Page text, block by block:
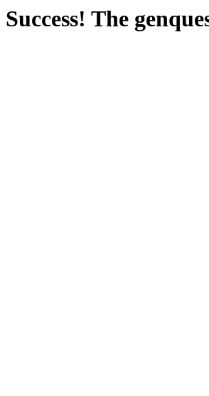
Success! The